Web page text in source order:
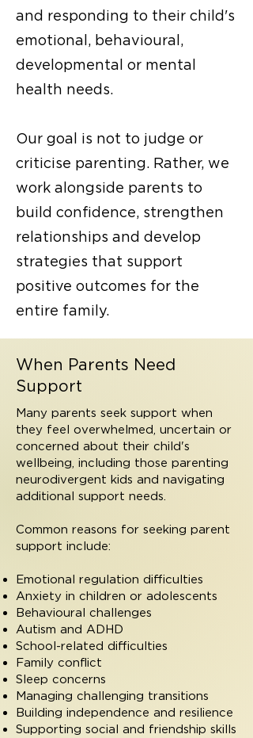
and responding to their child's
emotional, behavioural,
developmental or mental
health needs.
Our goal is not to judge or
criticise parenting. Rather, we
work alongside parents to
build confidence, strengthen
relationships and develop
strategies that support
positive outcomes for the
entire family.
When Parents Need
Support
Many parents seek support when
they feel overwhelmed, uncertain or
concerned about their child's
wellbeing, including those parenting
neurodivergent kids and navigating
additional support needs.
Common reasons for seeking parent
support include:
Emotional regulation difficulties
Anxiety in children or adolescents
Behavioural challenges
Autism and ADHD
School-related difficulties
Family conflict
Sleep concerns
Managing challenging transitions
Building independence and resilience
Supporting social and friendship skills